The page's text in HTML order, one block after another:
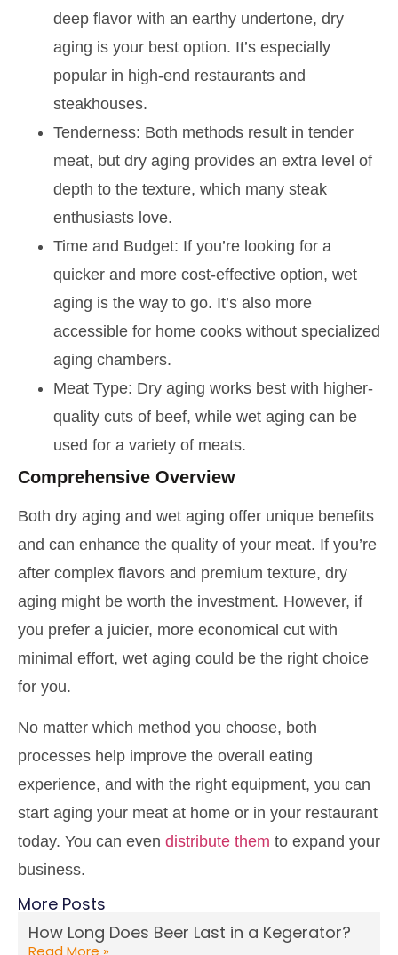
deep flavor with an earthy undertone, dry
aging is your best option. It’s especially
popular in high-end restaurants and
steakhouses.
Tenderness: Both methods result in tender
meat, but dry aging provides an extra level of
depth to the texture, which many steak
enthusiasts love.
Time and Budget: If you’re looking for a
quicker and more cost-effective option, wet
aging is the way to go. It’s also more
accessible for home cooks without specialized
aging chambers.
Meat Type: Dry aging works best with higher-
quality cuts of beef, while wet aging can be
used for a variety of meats.
Comprehensive Overview
Both dry aging and wet aging offer unique benefits
and can enhance the quality of your meat. If you’re
after complex flavors and premium texture, dry
aging might be worth the investment. However, if
you prefer a juicier, more economical cut with
minimal effort, wet aging could be the right choice
for you.
No matter which method you choose, both
processes help improve the overall eating
experience, and with the right equipment, you can
start aging your meat at home or in your restaurant
today. You can even distribute them to expand your
business.
More Posts
How Long Does Beer Last in a Kegerator?
Read More »